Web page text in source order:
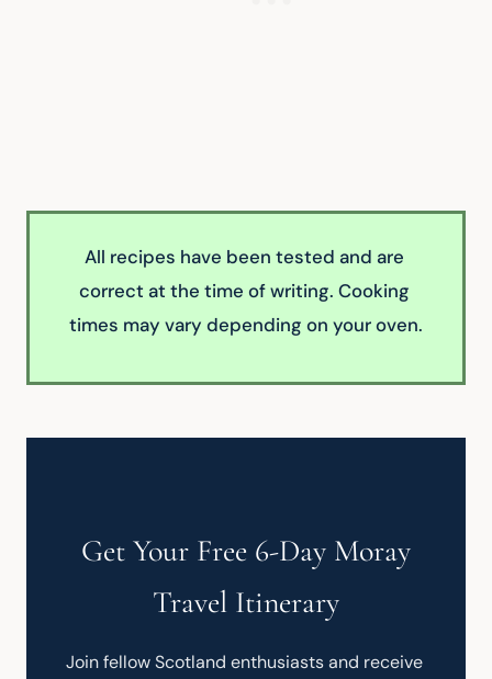
All recipes have been tested and are
correct at the time of writing. Cooking
times may vary depending on your oven.
Get Your Free 6-Day Moray
Travel Itinerary
Join fellow Scotland enthusiasts and receive